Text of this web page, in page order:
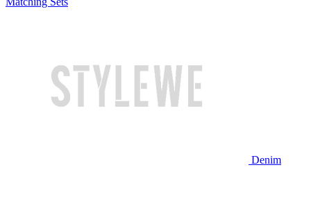
Denim